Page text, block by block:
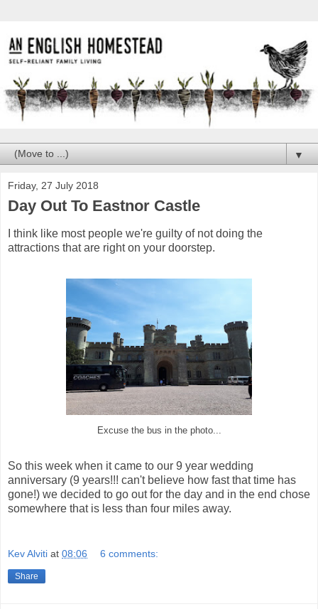
▼
Friday, 27 July 2018
Day Out To Eastnor Castle
I think like most people we're guilty of not doing the
attractions that are right on your doorstep.
Excuse the bus in the photo...
So this week when it came to our 9 year wedding
anniversary (9 years!!! can't believe how fast that time has
gone!) we decided to go out for the day and in the end chose
somewhere that is less than four miles away.
Kev Alviti at 08:06 6 comments:
Share